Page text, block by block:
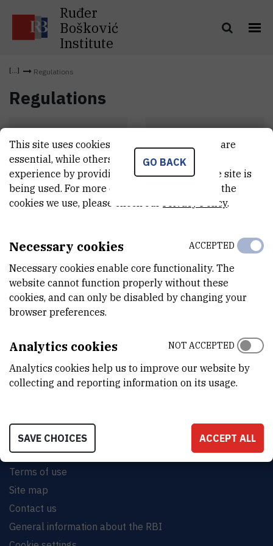
Ruđer
Bošković
Institute
Regulations
Regulations
Statut Pravilnici
INSTITUT RUĐER BOŠKOVIĆ
CONTACT US
Terms of use
Site map
Contact us
General information about the RBI
GO BACK
This site uses cookies.. Some of these cookies are
essential, while others help us improve your
experience by providing insights into how the site is
being used. For more detailed information on the
cookies we use, please check our
Privacy Policy.
Necessary cookies
Necessary cookies enable core functionality. The
website cannot function properly without these
cookies, and can only be disabled by changing your
browser preferences.
ACCEPTED
Analytics cookies
Analytics cookies help us to improve our website by
collecting and reporting information on its usage.
NOT ACCEPTED
SAVE CHOICES ACCEPT ALL